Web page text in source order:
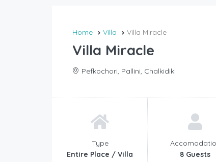
Home Villa Villa Miracle
Villa Miracle
Pefkochori, Pallini, Chalkidiki
Type
Entire Place / Villa
8 Guests